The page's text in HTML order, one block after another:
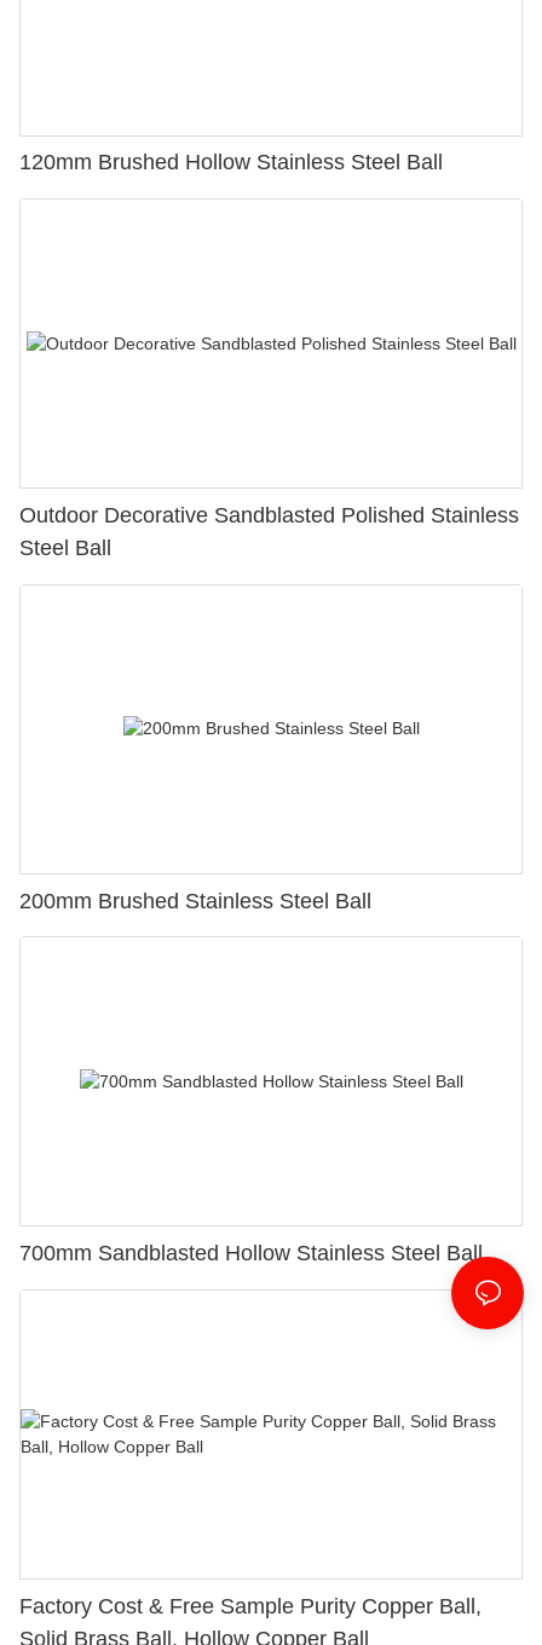
120mm Brushed Hollow Stainless Steel Ball
Outdoor Decorative Sandblasted Polished Stainless
Steel Ball
200mm Brushed Stainless Steel Ball
700mm Sandblasted Hollow Stainless Steel Ball
Factory Cost & Free Sample Purity Copper Ball,
Solid Brass Ball, Hollow Copper Ball